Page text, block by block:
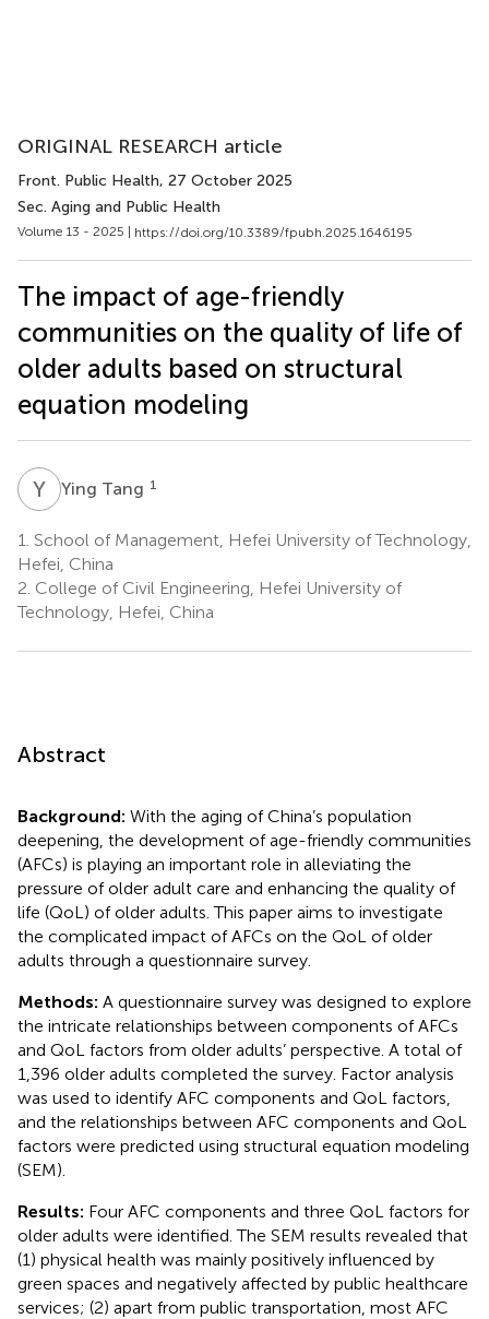
ORIGINAL RESEARCH article
Front. Public Health, 27 October 2025
Sec. Aging and Public Health
Volume 13 - 2025 | https://doi.org/10.3389/fpubh.2025.1646195
The impact of age-friendly
communities on the quality of life of
older adults based on structural
equation modeling
Y TYing Tang 1
1. School of Management, Hefei University of Technology,
Hefei, China
2. College of Civil Engineering, Hefei University of
Technology, Hefei, China
Abstract
Background: With the aging of China’s population
deepening, the development of age-friendly communities
(AFCs) is playing an important role in alleviating the
pressure of older adult care and enhancing the quality of
life (QoL) of older adults. This paper aims to investigate
the complicated impact of AFCs on the QoL of older
adults through a questionnaire survey.
Methods: A questionnaire survey was designed to explore
the intricate relationships between components of AFCs
and QoL factors from older adults’ perspective. A total of
1,396 older adults completed the survey. Factor analysis
was used to identify AFC components and QoL factors,
and the relationships between AFC components and QoL
factors were predicted using structural equation modeling
(SEM).
Results: Four AFC components and three QoL factors for
older adults were identified. The SEM results revealed that
(1) physical health was mainly positively influenced by
green spaces and negatively affected by public healthcare
services; (2) apart from public transportation, most AFC